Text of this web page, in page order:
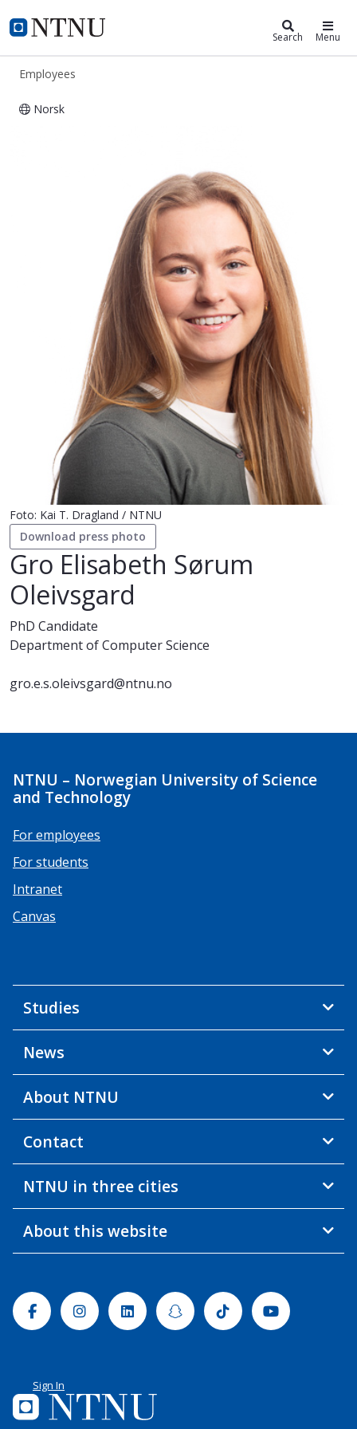
NTNU Home
ntnu.edu Search Menu
Employees
Norsk
Foto: Kai T. Dragland / NTNU
Download press photo
Gro Elisabeth Sørum
Oleivsgard
PhD Candidate
Department of Computer Science
gro.e.s.oleivsgard@ntnu.no
NTNU – Norwegian University of Science
and Technology
For employees
For students
Intranet
Canvas
Studies
News
About NTNU
Contact
NTNU in three cities
About this website
FacebookInstagramLinkedinSnapchatTiktok Youtube
Sign In